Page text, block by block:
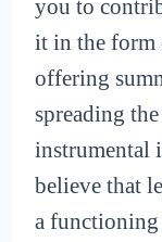
you to
it in the form
offering
spreading
instrumental
believe that
a functioning